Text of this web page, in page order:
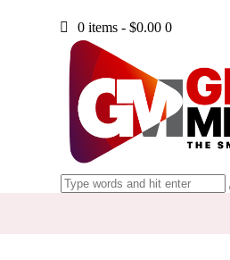
0 items - $0.00 0